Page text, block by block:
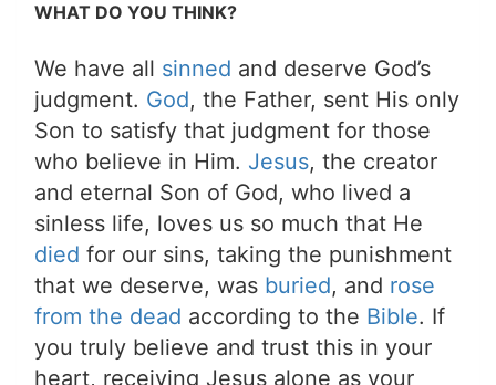
WHAT DO YOU THINK?
We have all sinned and deserve God’s
judgment. God, the Father, sent His only
Son to satisfy that judgment for those
who believe in Him. Jesus, the creator
and eternal Son of God, who lived a
sinless life, loves us so much that He
died for our sins, taking the punishment
that we deserve, was buried, and rose
from the dead according to the Bible. If
you truly believe and trust this in your
heart, receiving Jesus alone as your